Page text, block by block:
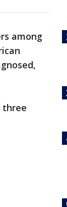
among
three